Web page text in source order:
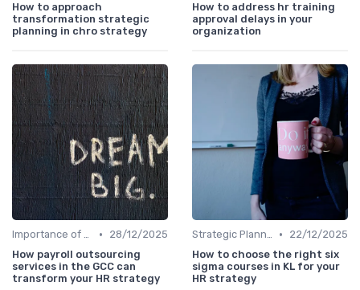
How to approach
transformation strategic
planning in chro strategy
How to address hr training
approval delays in your
organization
Importance of Strategic HR •
28/12/2025
How payroll outsourcing
services in the GCC can
transform your HR strategy
Strategic Planning Process •
22/12/2025
How to choose the right six
sigma courses in KL for your
HR strategy